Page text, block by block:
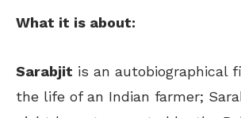
What it is about:
Sarabjit is an autobiographical
the life of an Indian farmer;